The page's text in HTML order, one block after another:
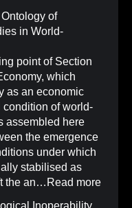
of
in World-
point of Section
which
as an economic
condition of world-
assembled here
the emergence
under which
stabilised as
the an… Read more